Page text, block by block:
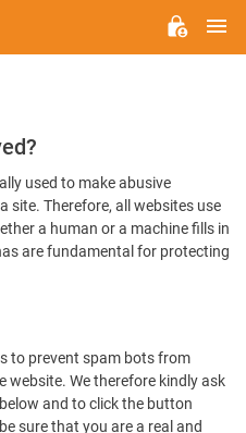
used to make abusive
site. Therefore, all websites use
a human or a machine fills in
are fundamental for protecting
to prevent spam bots from
website. We therefore kindly ask
and to click the button
sure that you are a real and